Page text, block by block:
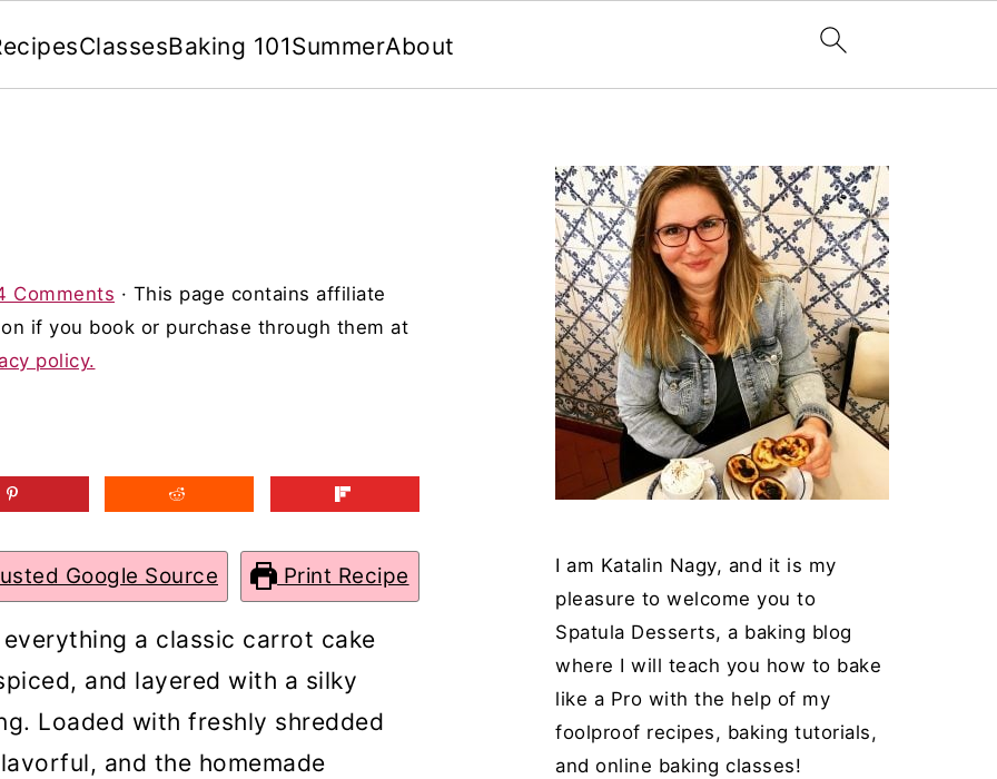
ClassesBaking 101SummerAbout
Comments · This page contains affiliate
if you book or purchase through them at
policy.
Google Source Print Recipe
a classic carrot cake
and layered with a silky
Loaded with freshly shredded
and the homemade
PRIMARY
SIDEBAR
I am Katalin Nagy, and it is my
pleasure to welcome you to
Spatula Desserts, a baking blog
where I will teach you how to bake
like a Pro with the help of my
foolproof recipes, baking tutorials,
and online baking classes!